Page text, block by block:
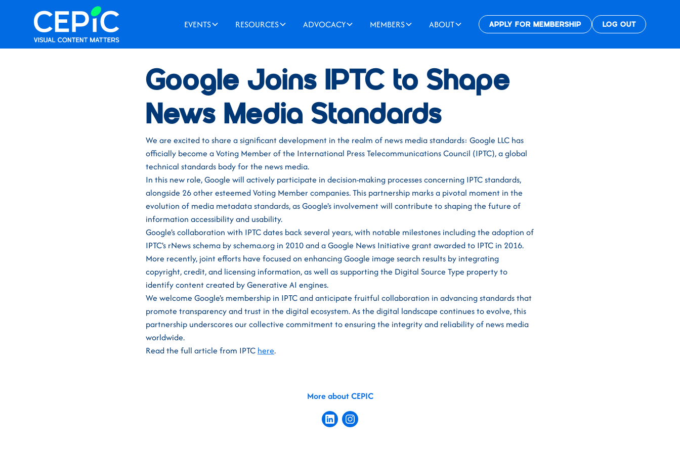
EVENTS RESOURCES ADVOCACY MEMBERS ABOUT APPLY FOR MEMBERSHIP LOG OUT
Google Joins IPTC to Shape
News Media Standards
We are excited to share a significant development in the realm of news media standards: Google LLC has
officially become a Voting Member of the International Press Telecommunications Council (IPTC), a global
technical standards body for the news media.
In this new role, Google will actively participate in decision-making processes concerning IPTC standards,
alongside 26 other esteemed Voting Member companies. This partnership marks a pivotal moment in the
evolution of media metadata standards, as Google's involvement will contribute to shaping the future of
information accessibility and usability.
Google's collaboration with IPTC dates back several years, with notable milestones including the adoption of
IPTC's rNews schema by schema.org in 2010 and a Google News Initiative grant awarded to IPTC in 2016.
More recently, joint efforts have focused on enhancing Google image search results by integrating
copyright, credit, and licensing information, as well as supporting the Digital Source Type property to
identify content created by Generative AI engines.
We welcome Google's membership in IPTC and anticipate fruitful collaboration in advancing standards that
promote transparency and trust in the digital ecosystem. As the digital landscape continues to evolve, this
partnership underscores our collective commitment to ensuring the integrity and reliability of news media
worldwide.
Read the full article from IPTC here.
More about CEPIC